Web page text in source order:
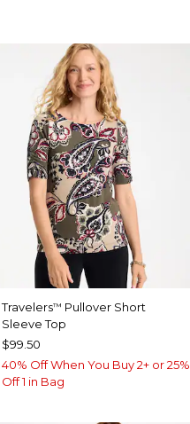
Travelers™ Pullover Short
Sleeve Top
$99.50
40% Off When You Buy 2+ or 25%
Off 1 in Bag